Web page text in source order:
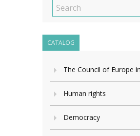
CATALOG
The Council of Europe
Human rights
Democracy